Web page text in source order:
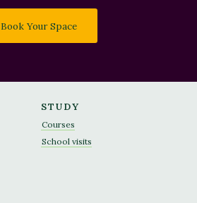
Book Your Space
STUDY
Courses
School visits